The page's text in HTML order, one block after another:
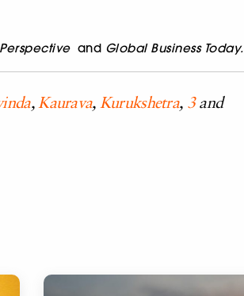
and Global Business Today.
,Kaurava, Kurukshetra, 3 and